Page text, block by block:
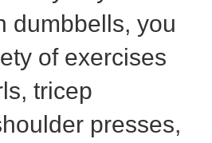
dumbbells, you
of exercises
tricep
presses,